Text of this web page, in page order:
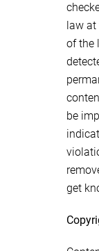
law at
of the
be
get